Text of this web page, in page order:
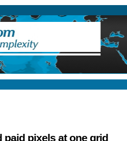
paid pixels at one grid